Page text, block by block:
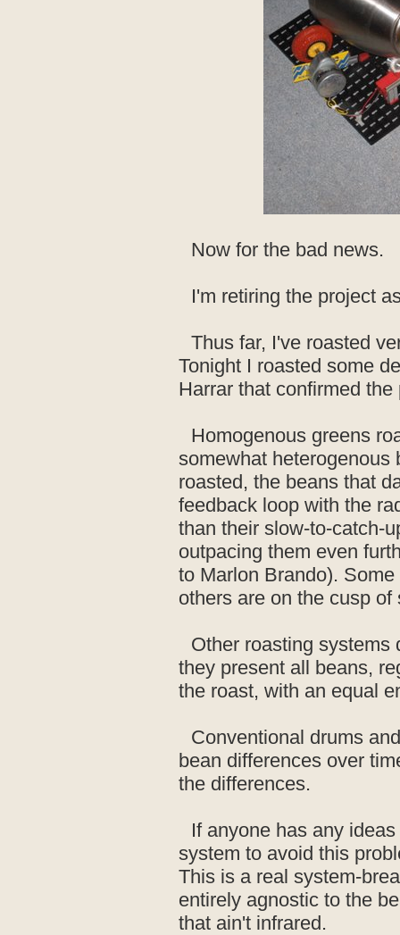
Now for the bad news.
I'm retiring the project
Thus far, I've roasted
Tonight I roasted some
Harrar that confirmed the
Homogenous greens
somewhat heterogenous
roasted, the beans that
feedback loop with the
than their slow-to-catch-
outpacing them even
to Marlon Brando).
others are on the cusp of
Other roasting systems
they present all beans,
the roast, with an equal
Conventional drums
bean differences over
the differences.
If anyone has any
system to avoid this
This is a real system-
entirely agnostic to the
that ain't infrared.